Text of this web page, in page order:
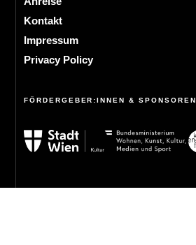
Kontakt
Impressum
Privacy Policy
FÖRDERGEBER:INNEN & SPONSOREN